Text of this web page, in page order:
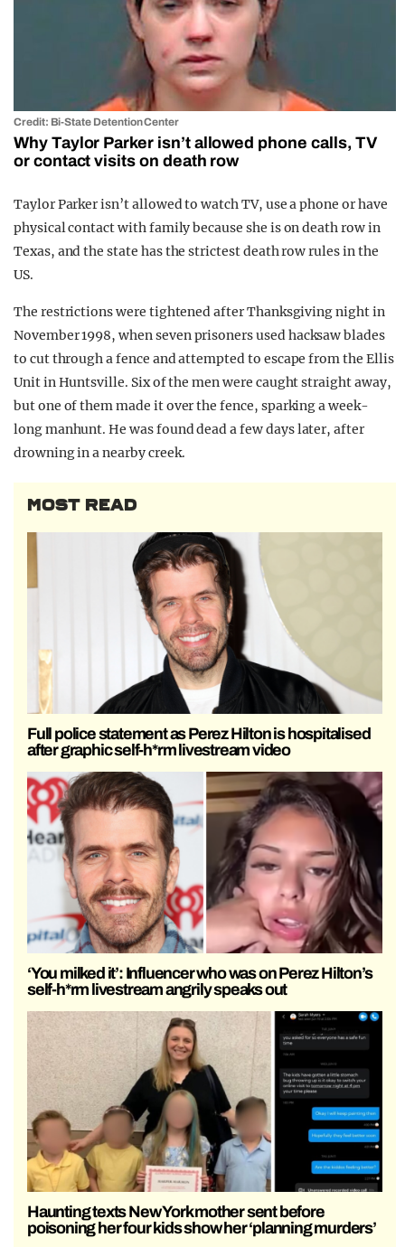
Credit: Bi-State Detention Center
Why Taylor Parker isn’t allowed phone calls, TV
or contact visits on death row
Taylor Parker isn’t allowed to watch TV, use a phone or have
physical contact with family because she is on death row in
Texas, and the state has the strictest death row rules in the
US.
The restrictions were tightened after Thanksgiving night in
November 1998, when seven prisoners used hacksaw blades
to cut through a fence and attempted to escape from the Ellis
Unit in Huntsville. Six of the men were caught straight away,
but one of them made it over the fence, sparking a week-
long manhunt. He was found dead a few days later, after
drowning in a nearby creek.
MOST READ
Full police statement as Perez Hilton is hospitalised
after graphic self-h*rm livestream video
‘You milked it’: Influencer who was on Perez Hilton’s
self-h*rm livestream angrily speaks out
Haunting texts New York mother sent before
poisoning her four kids show her ‘planning murders’